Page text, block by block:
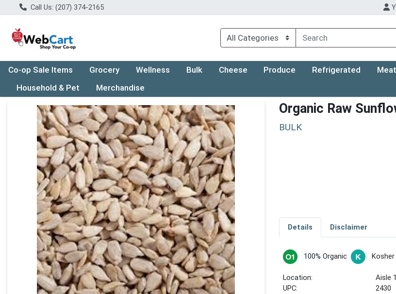
Call Us: (207) 374-2165
Co-op Sale Items Grocery Wellness Bulk Cheese Produce Refrigerated
Household & Pet
Merchandise
Product Details Page Organic Raw
BULK
Details Disclaimer
100% Organic Kosher
Location:
Aisle
UPC:
2430